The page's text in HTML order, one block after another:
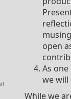
open
As
we will
While we